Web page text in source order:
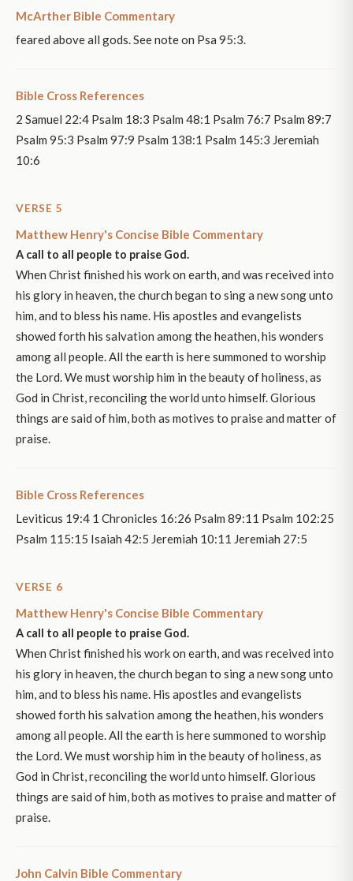
McArther Bible Commentary
feared above all gods. See note on Psa 95:3.
Bible Cross References
2 Samuel 22:4 Psalm 18:3 Psalm 48:1 Psalm 76:7 Psalm 89:7
Psalm 95:3 Psalm 97:9 Psalm 138:1 Psalm 145:3 Jeremiah
10:6
VERSE 5
Matthew Henry's Concise Bible Commentary
A call to all people to praise God.
When Christ finished his work on earth, and was received into
his glory in heaven, the church began to sing a new song unto
him, and to bless his name. His apostles and evangelists
showed forth his salvation among the heathen, his wonders
among all people. All the earth is here summoned to worship
the Lord. We must worship him in the beauty of holiness, as
God in Christ, reconciling the world unto himself. Glorious
things are said of him, both as motives to praise and matter of
praise.
Bible Cross References
Leviticus 19:4 1 Chronicles 16:26 Psalm 89:11 Psalm 102:25
Psalm 115:15 Isaiah 42:5 Jeremiah 10:11 Jeremiah 27:5
VERSE 6
Matthew Henry's Concise Bible Commentary
A call to all people to praise God.
When Christ finished his work on earth, and was received into
his glory in heaven, the church began to sing a new song unto
him, and to bless his name. His apostles and evangelists
showed forth his salvation among the heathen, his wonders
among all people. All the earth is here summoned to worship
the Lord. We must worship him in the beauty of holiness, as
God in Christ, reconciling the world unto himself. Glorious
things are said of him, both as motives to praise and matter of
praise.
John Calvin Bible Commentary